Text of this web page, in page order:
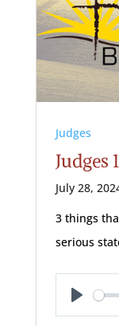
Judges
Judges
July 28,
3 things
serious
Play